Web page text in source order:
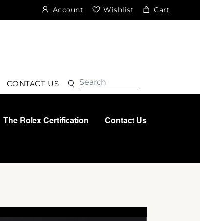
Account Wishlist Cart
CONTACT US SearchSearch
The Rolex Certification Contact Us